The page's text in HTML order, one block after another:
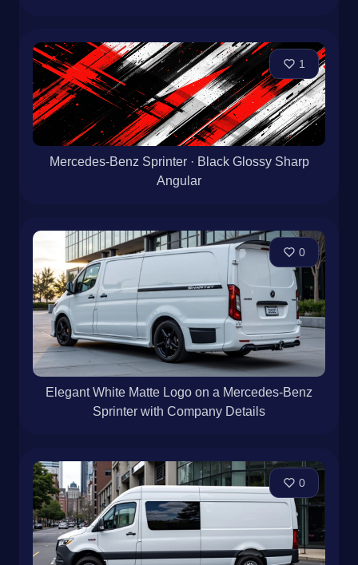
1
Mercedes-Benz Sprinter · Black Glossy Sharp
Angular
0
Elegant White Matte Logo on a Mercedes-Benz
Sprinter with Company Details
0